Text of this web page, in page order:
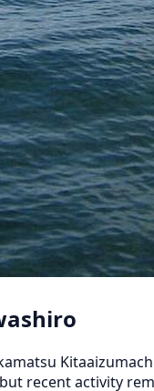
recent activity